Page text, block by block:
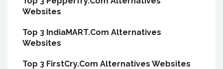
Websites
Top 3 IndiaMART.Com Alternatives
Websites
Top 3 FirstCry.Com Alternatives Websites